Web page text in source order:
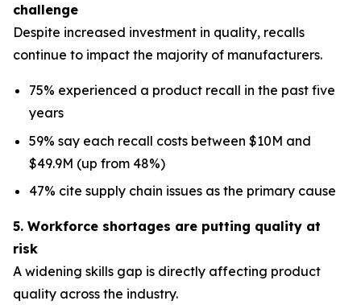
challenge
Despite increased investment in quality, recalls
continue to impact the majority of manufacturers.
75% experienced a product recall in the past five
years
59% say each recall costs between $10M and
$49.9M (up from 48%)
47% cite supply chain issues as the primary cause
5. Workforce shortages are putting quality at
risk
A widening skills gap is directly affecting product
quality across the industry.